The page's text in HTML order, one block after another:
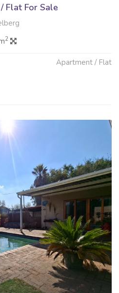
Flat For Sale
2
Apartment / Flat